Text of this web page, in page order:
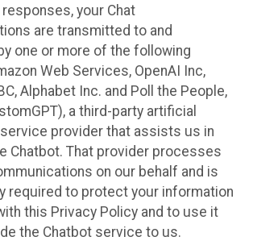
your Chat
are transmitted to and
one or more of the following
Web Services, OpenAI Inc,
Alphabet Inc. and Poll the People,
a third-party artificial
provider that assists us in
Chatbot. That provider processes
on our behalf and is
required to protect your information
this Privacy Policy and to use it
the Chatbot service to us.